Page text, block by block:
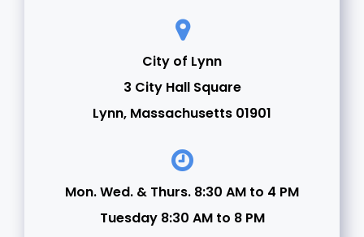
City of Lynn
3 City Hall Square
Lynn, Massachusetts 01901
Mon. Wed. & Thurs. 8:30 AM to 4 PM
Tuesday 8:30 AM to 8 PM